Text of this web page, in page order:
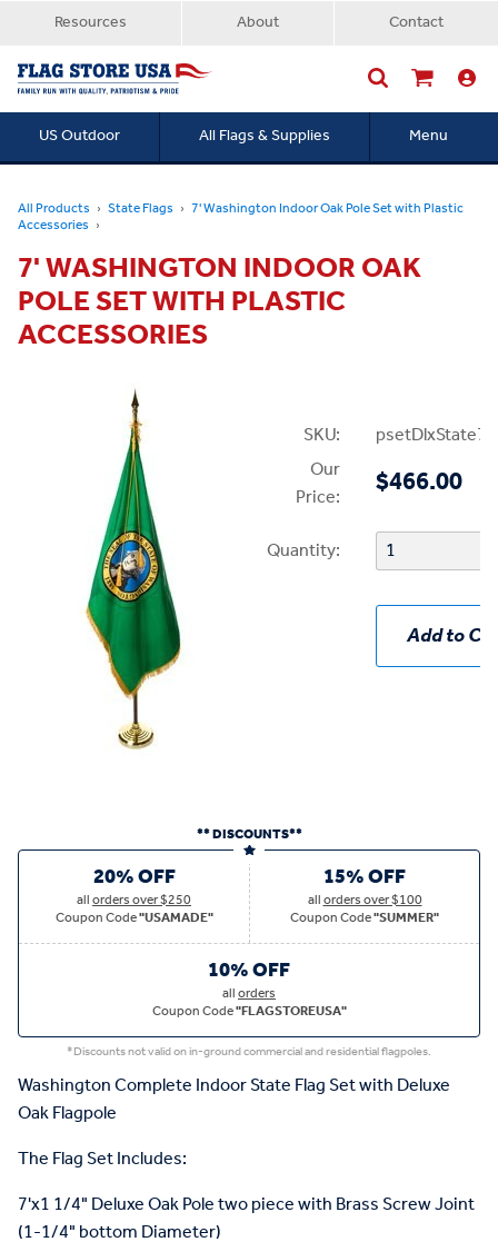
Resources About Contact
US Outdoor All Flags & Supplies Menu
All Products State Flags 7' Washington Indoor Oak Pole Set with Plastic
Accessories
7' WASHINGTON INDOOR OAK
POLE SET WITH PLASTIC
ACCESSORIES
SKU:
Our
Price:
$466.00
Quantity:
Add to
** DISCOUNTS**
20% OFF
allorders over $250
Coupon Code"USAMADE"
15% OFF
allorders over $100
Coupon Code"SUMMER"
10% OFF
allorders
Coupon Code"FLAGSTOREUSA"
*Discounts not valid on in-ground commercial and residential flagpoles.
Washington Complete Indoor State Flag Set with Deluxe
Oak Flagpole
The Flag Set Includes:
7'x1 1/4" Deluxe Oak Pole two piece with Brass Screw Joint
(1-1/4" bottom Diameter)